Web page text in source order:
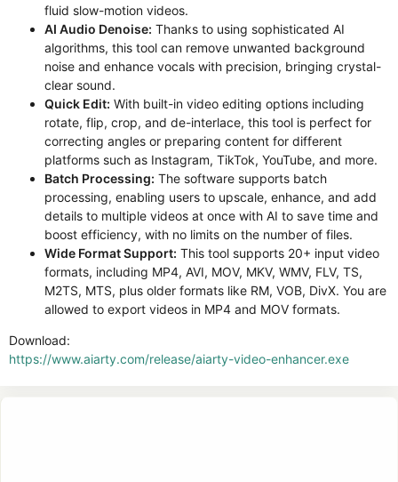
fluid slow-motion videos.
AI Audio Denoise: Thanks to using sophisticated AI
algorithms, this tool can remove unwanted background
noise and enhance vocals with precision, bringing crystal-
clear sound.
Quick Edit: With built-in video editing options including
rotate, flip, crop, and de-interlace, this tool is perfect for
correcting angles or preparing content for different
platforms such as Instagram, TikTok, YouTube, and more.
Batch Processing: The software supports batch
processing, enabling users to upscale, enhance, and add
details to multiple videos at once with AI to save time and
boost efficiency, with no limits on the number of files.
Wide Format Support: This tool supports 20+ input video
formats, including MP4, AVI, MOV, MKV, WMV, FLV, TS,
M2TS, MTS, plus older formats like RM, VOB, DivX. You are
allowed to export videos in MP4 and MOV formats.
Download:
https://www.aiarty.com/release/aiarty-video-enhancer.exe